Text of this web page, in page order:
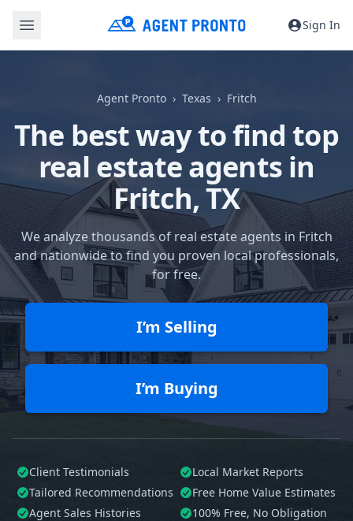
Sign In
Agent Pronto Texas Fritch
The best way to find top
real estate agents in
Fritch, TX
We analyze thousands of real estate agents in Fritch
and nationwide to find you proven local professionals,
for free.
I’m Selling
I’m Buying
Client Testimonials
Local Market Reports
Tailored Recommendations
Free Home Value Estimates
Agent Sales Histories
100% Free, No Obligation